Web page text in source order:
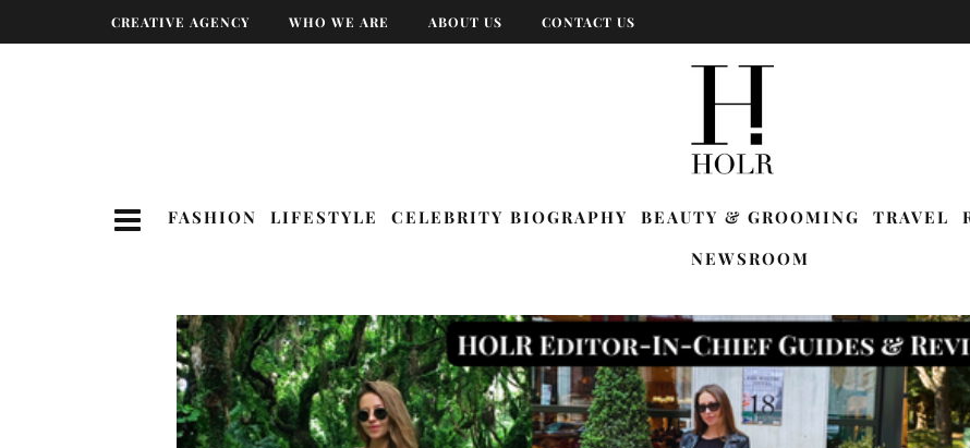
CREATIVE AGENCY WHO WE ARE ABOUT US CONTACT US
FASHION LIFESTYLE CELEBRITY BIOGRAPHY BEAUTY & GROOMING TRAVEL
NEWSROOM